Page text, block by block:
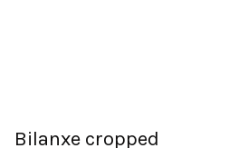
Bilanxe cropped